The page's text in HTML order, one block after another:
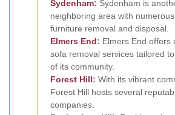
Sydenham: Sydenham is
neighboring area with
furniture removal and disposal.
Elmers End: Elmers End offers
sofa removal services tailored
of its community.
Forest Hill: With its vibrant
Forest Hill hosts several
companies.